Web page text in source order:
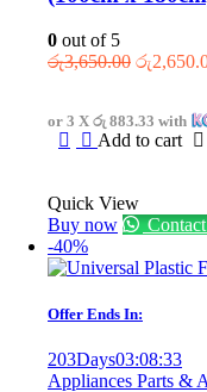
0 out of 5
රු3,650.00 Original
රු
or 3 X රු 883.33 with
Add to cart
Quick View
Buy now
-40%
Offer Ends In:
203Days03:08:33
Appliances Parts &